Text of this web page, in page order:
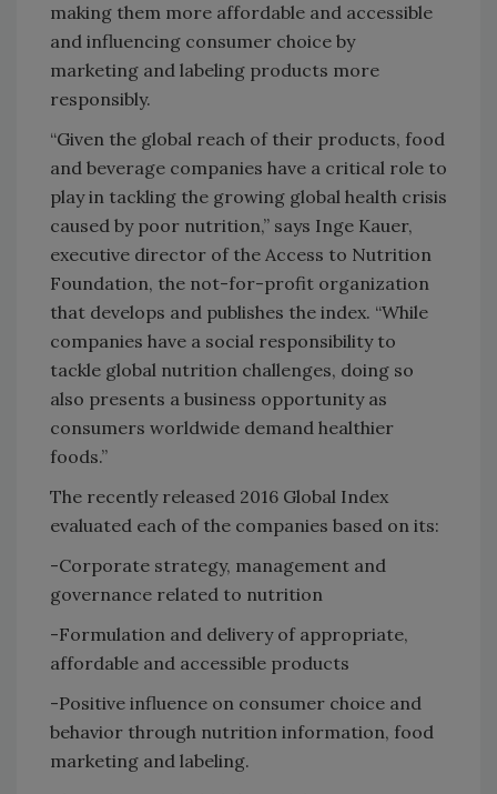
making them more affordable and accessible
and influencing consumer choice by
marketing and labeling products more
responsibly.
“Given the global reach of their products, food
and beverage companies have a critical role to
play in tackling the growing global health crisis
caused by poor nutrition,” says Inge Kauer,
executive director of the Access to Nutrition
Foundation, the not-for-profit organization
that develops and publishes the index. “While
companies have a social responsibility to
tackle global nutrition challenges, doing so
also presents a business opportunity as
consumers worldwide demand healthier
foods.”
The recently released 2016 Global Index
evaluated each of the companies based on its:
-Corporate strategy, management and
governance related to nutrition
-Formulation and delivery of appropriate,
affordable and accessible products
-Positive influence on consumer choice and
behavior through nutrition information, food
marketing and labeling.